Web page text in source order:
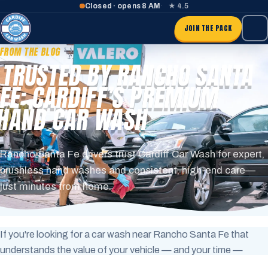
Closed · opens 8 AM ★ 4.5
JOIN THE PACK
THE BLOG
TRUSTED BY RANCHO SANTA
CARDIFF’S PREMIUM
CAR WASH
Rancho Santa Fe drivers trust Cardiff Car Wash for expert,
brushless hand washes and consistent, high-end care—
just minutes from home.
If you're looking for a car wash near Rancho Santa Fe that
understands the value of your vehicle — and your time —